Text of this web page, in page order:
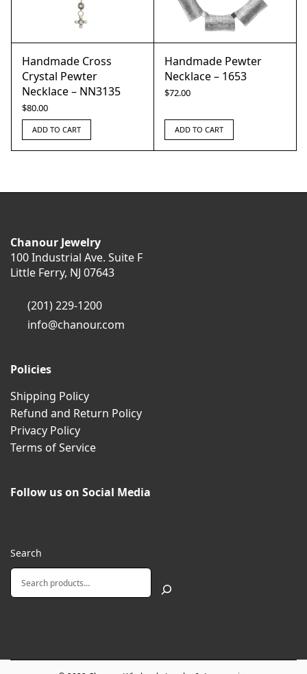
Handmade Cross
Crystal Pewter
Necklace – NN3135
$80.00
ADD TO CART
Handmade Pewter
Necklace – 1653
$72.00
ADD TO CART
Chanour Jewelry
100 Industrial Ave. Suite F
Little Ferry, NJ 07643
(201) 229-1200
info@chanour.com
Policies
Shipping Policy
Refund and Return Policy
Privacy Policy
Terms of Service
Follow us on Social Media
Search